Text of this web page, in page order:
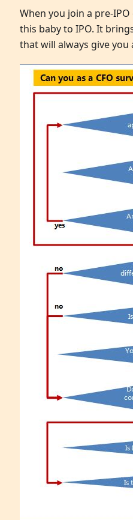
When you join a pre-
this baby to IPO. It
that will always give